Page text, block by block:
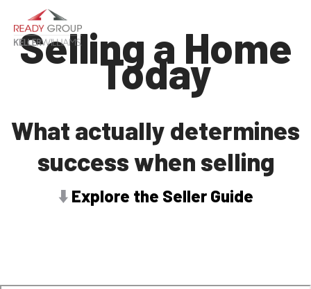
Selling a Home
Today
What actually determines
success when selling
⬇️ Explore the Seller Guide